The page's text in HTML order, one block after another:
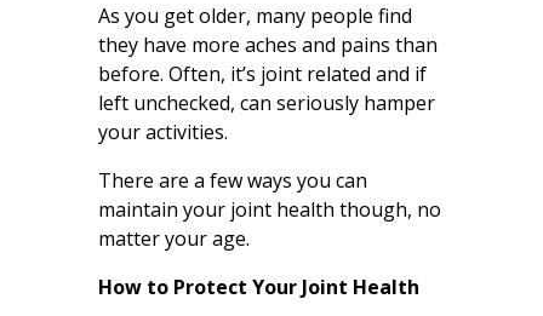
As you get older, many people find
they have more aches and pains than
before. Often, it’s joint related and if
left unchecked, can seriously hamper
your activities.
There are a few ways you can
maintain your joint health though, no
matter your age.
How to Protect Your Joint Health